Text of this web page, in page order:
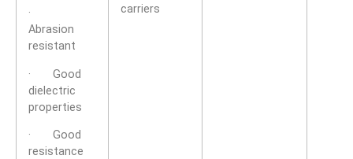
·
Abrasion
resistant
· Good
dielectric
properties
· Good
resistance
carriers